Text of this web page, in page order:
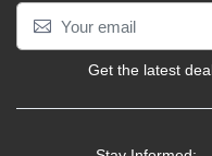
Get the latest